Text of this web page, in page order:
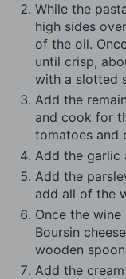
While the
high sides
of the oil.
until crisp,
with a slotted
Add the
and cook for
tomatoes and
Add the garlic
Add the
add all of the
Once the
Boursin
wooden
Add the